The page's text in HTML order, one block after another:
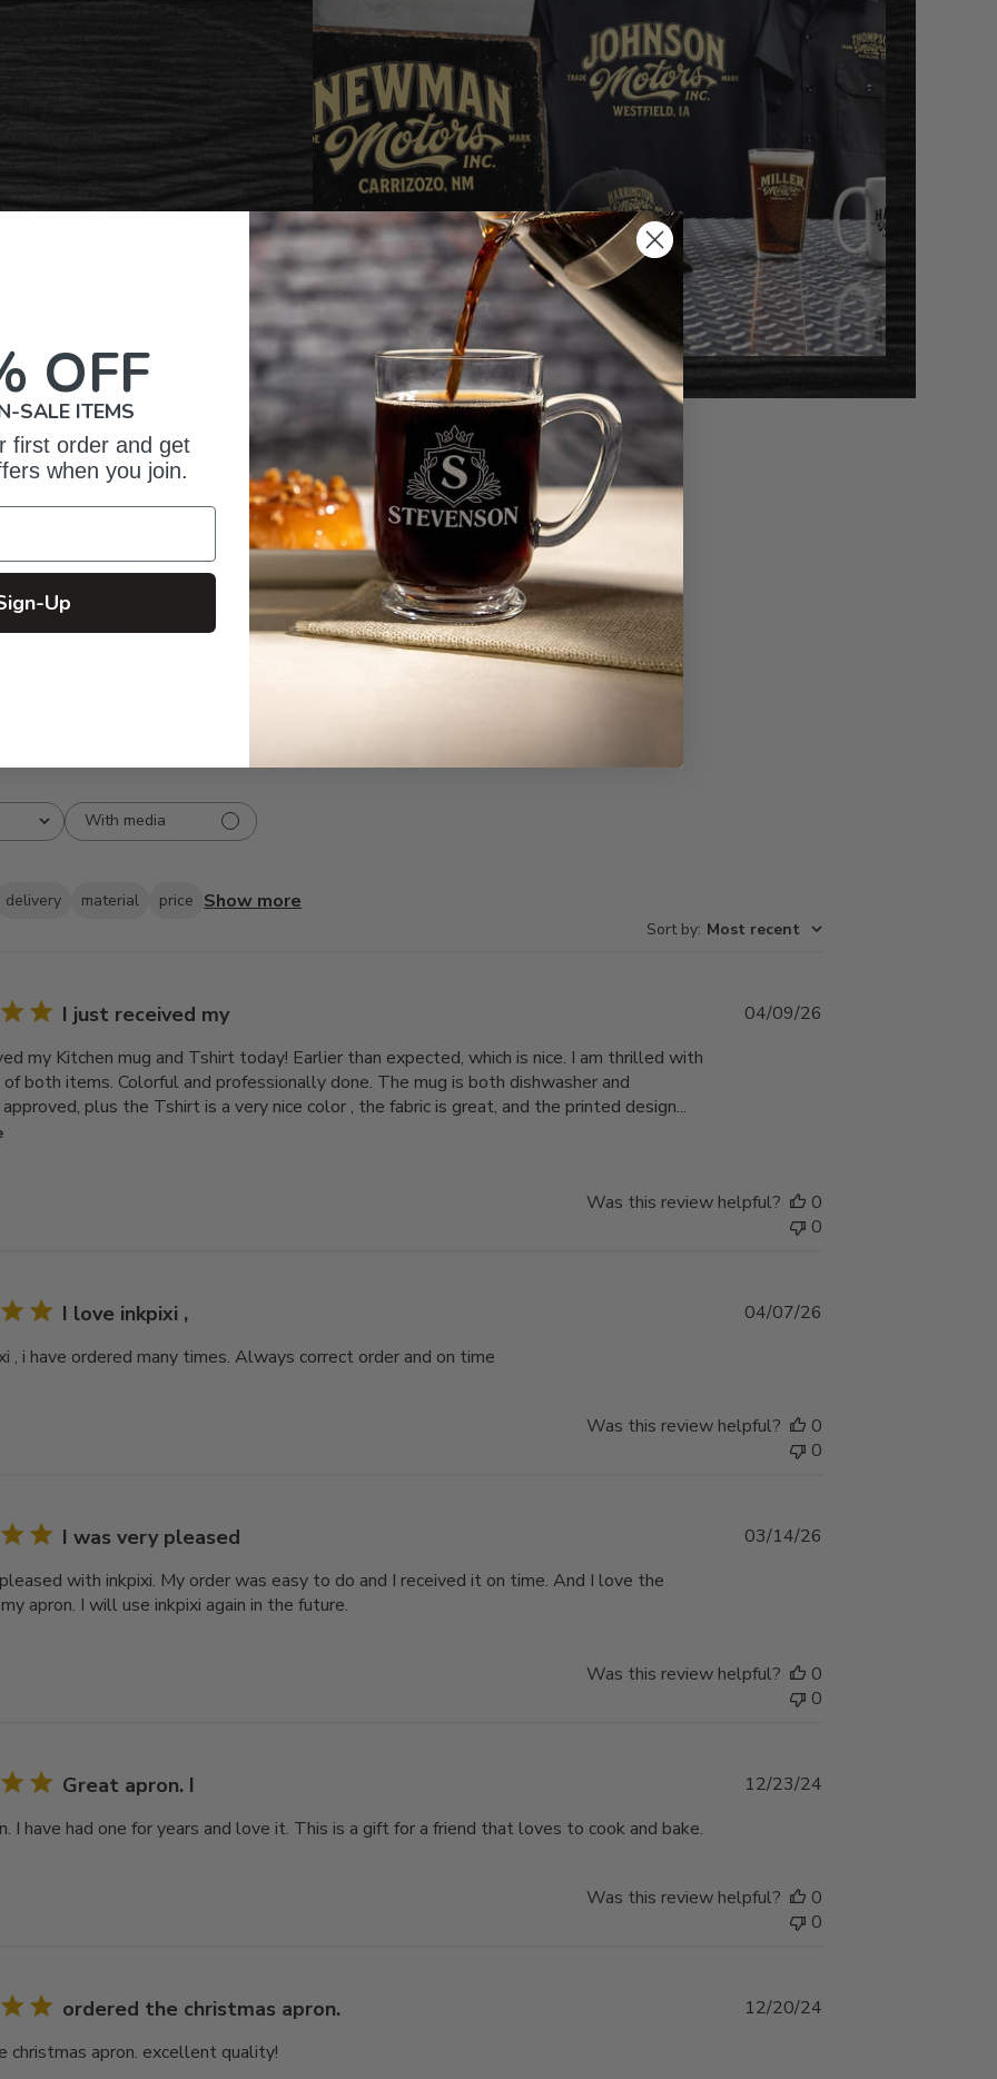
Reviews
4
1
0
0
0
Write A Review
With media
delivery material price Show more
Sort by: Most recent
I just received my
my Kitchen mug and Tshirt today! Earlier than expected, which is nice. I am thrilled with
both items. Colorful and professionally done. The mug is both dishwasher and
plus the Tshirt is a very nice color , the fabric is great, and the printed design...
04/09/26
Was this review helpful?
0
0
I love inkpixi ,
, i have ordered many times. Always correct order and on time
04/07/26
Was this review helpful?
0
0
I was very pleased
with inkpixi. My order was easy to do and I received it on time. And I love the
apron. I will use inkpixi again in the future.
03/14/26
Was this review helpful?
0
0
Great apron. I
I have had one for years and love it. This is a gift for a friend that loves to cook and bake.
Published
12/23/24
Was this review helpful?
0
0
ordered the christmas apron.
christmas apron. excellent quality!
Published
12/20/24
OFF
SALE ITEMS
first order and get
when you join.
Up